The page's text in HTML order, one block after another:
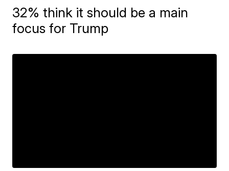
32% think it should be a main
focus for Trump